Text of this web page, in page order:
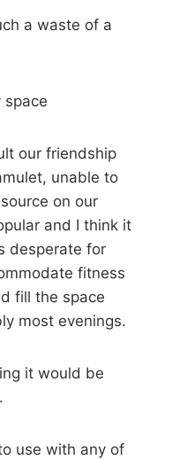
a waste of a
space
our friendship
unable to
on our
and I think it
desperate for
fitness
fill the space
most evenings.
it would be
use with any of